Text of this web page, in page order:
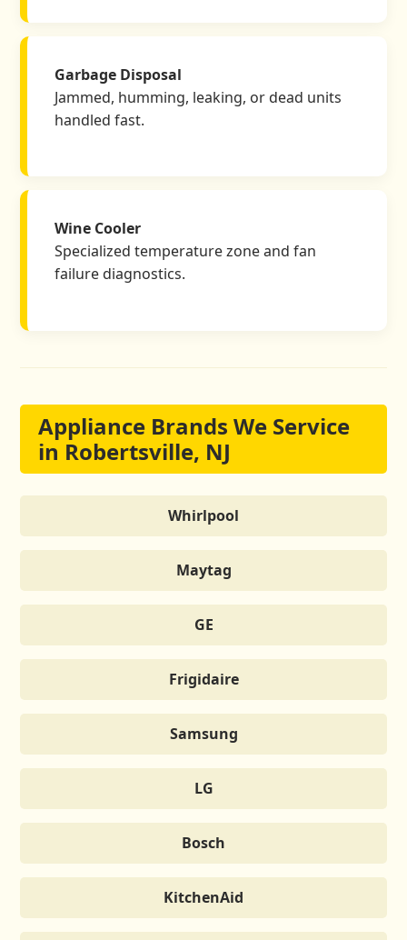
Garbage Disposal
Jammed, humming, leaking, or dead units
handled fast.
Wine Cooler
Specialized temperature zone and fan
failure diagnostics.
Appliance Brands We Service
in Robertsville, NJ
Whirlpool
Maytag
GE
Frigidaire
Samsung
LG
Bosch
KitchenAid